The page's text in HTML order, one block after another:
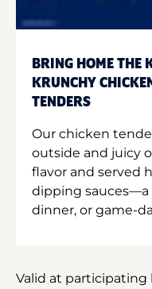
BRING HOME THE
KRUNCHY
TENDERS
Our chicken
outside and juicy
flavor and served
dipping sauces—a
dinner, or game-
Valid at participating